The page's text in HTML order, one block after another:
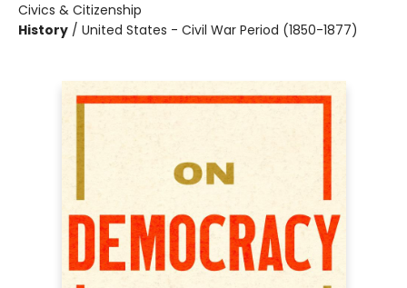
Civics & Citizenship
History / United States - Civil War Period (1850-1877)